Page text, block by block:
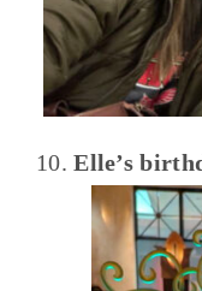
10.Elle’s